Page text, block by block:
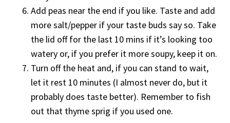
Add peas near the end if you like. Taste and add
more salt/pepper if your taste buds say so. Take
the lid off for the last 10 mins if it’s looking too
watery or, if you prefer it more soupy, keep it on.
Turn off the heat and, if you can stand to wait,
let it rest 10 minutes (I almost never do, but it
probably does taste better). Remember to fish
out that thyme sprig if you used one.